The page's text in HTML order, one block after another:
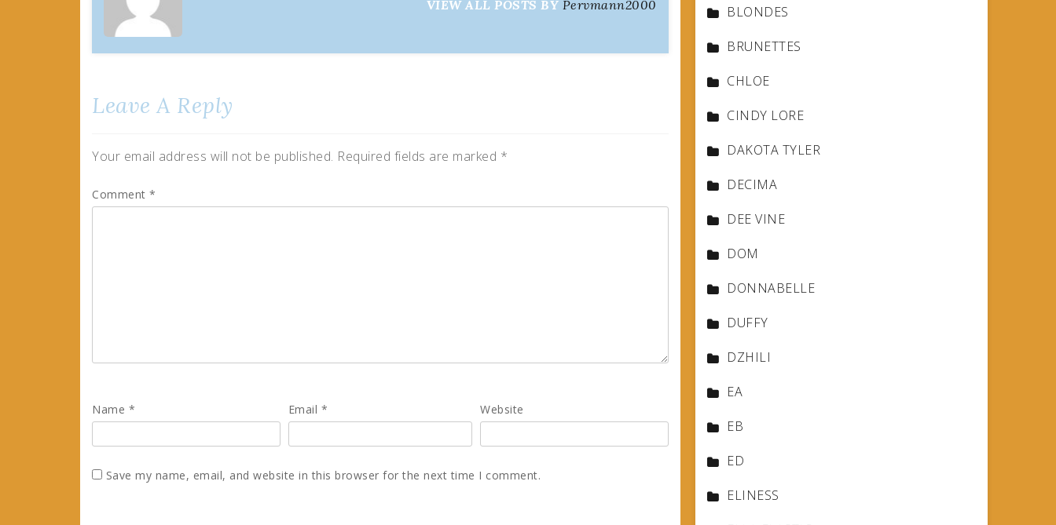
VIEW ALL POSTS BY Pervmann2000
Leave A Reply
Your email address will not be published. Required fields are marked *
Comment *
Name * Email * Website
Save my name, email, and website in this browser for the next time I comment.
BLONDES
BRUNETTES
CHLOE
CINDY LORE
DAKOTA TYLER
DECIMA
DEE VINE
DOM
DONNABELLE
DUFFY
DZHILI
EA
EB
ED
ELINESS